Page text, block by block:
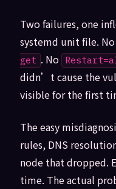
Two failures, one
systemd unit file. No
get . No
didn’t cause the
visible for the first
The easy
rules, DNS
node that dropped.
time. The actual